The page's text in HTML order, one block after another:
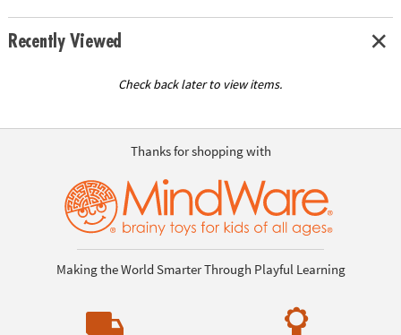
Recently Viewed
Check back later to view items.
Thanks for shopping with
Making the World Smarter Through Playful Learning